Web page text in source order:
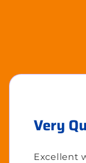
Very
Excellent